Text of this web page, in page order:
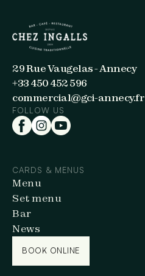
29 Rue Vaugelas - Annecy
+33 450 452 596
commercial@gci-annecy.fr
FOLLOW US
CARDS & MENUS
Menu
Set menu
Bar
News
BOOK ONLINE